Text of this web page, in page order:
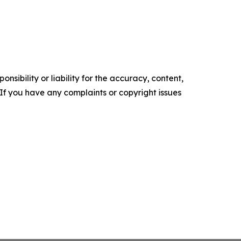
or liability for the accuracy, content,
you have any complaints or copyright issues